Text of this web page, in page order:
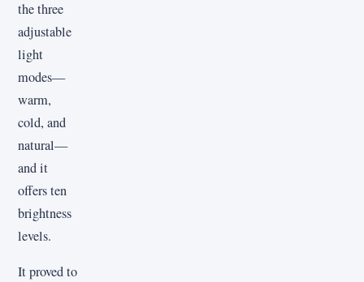
the three
adjustable
light
modes—
warm,
cold, and
natural—
and it
offers ten
brightness
levels.
It proved to